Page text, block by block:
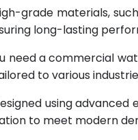
grade materials,
long-lasting
need a commercial
to various
using advanced
to meet modern